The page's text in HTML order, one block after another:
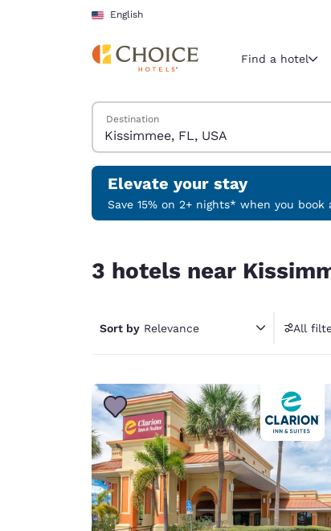
Skip To Main Content
English
Current
Select
Europe
Find a hotel
Search Hotels
Destination
Elevate your stay
Save 15% on 2+ nights* when you
3 hotels near
Sort by Relevance All
1